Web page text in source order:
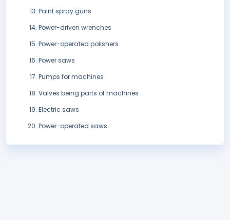
Paint spray guns
Power-driven wrenches
Power-operated polishers
Power saws
Pumps for machines
Valves being parts of machines
Electric saws
Power-operated saws.